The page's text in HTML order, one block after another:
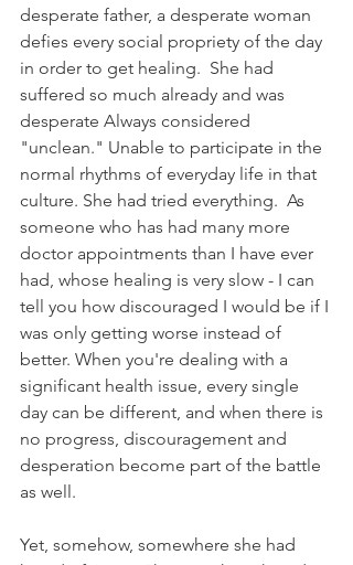
desperate father, a desperate woman
defies every social propriety of the day
in order to get healing.  She had
suffered so much already and was
desperate Always considered
"unclean." Unable to participate in the
normal rhythms of everyday life in that
culture. She had tried everything.  As
someone who has had many more
doctor appointments than I have ever
had, whose healing is very slow - I can
tell you how discouraged I would be if I
was only getting worse instead of
better. When you're dealing with a
significant health issue, every single
day can be different, and when there is
no progress, discouragement and
desperation become part of the battle
as well.
Yet, somehow, somewhere she had